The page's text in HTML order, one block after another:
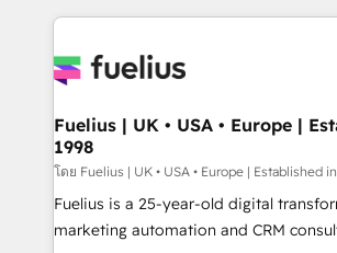
sure you can actually use it, build
for you and execute it on HubSpot. We are on the
framework, meaning we've been
HubSpot and vetted by the CCS, which
can support public sector companies
other ones listed in our profile. Our services: -
HubSpot implementation - HubSpot CMS website
Fuelius | UK • USA • Europe |
1998
โดย Fuelius | UK • USA • Europe | Established
Fuelius is a 25-year-old digital
marketing automation and CRM